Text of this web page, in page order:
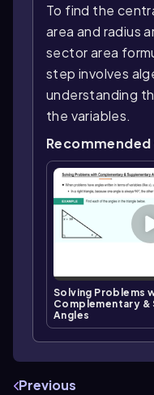
To find the
area and radius
sector area
step involves
understanding
the variables.
Solving Problems
Complementary
Angles
Previous